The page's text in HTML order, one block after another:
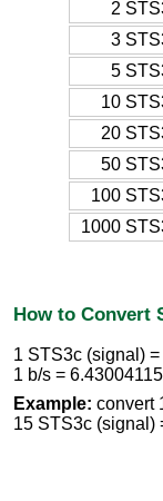
2
3
5
10
20
50
100
1000
How to Convert
1 STS3c (signal)
1 b/s =
Example: convert
15 STS3c (signal)